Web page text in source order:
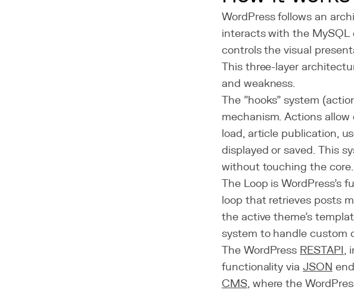
WordPress follows an
interacts with the MySQL
controls the visual
This three-layer
and weakness.
The "hooks" system
mechanism. Actions
load, article publication,
displayed or saved. This
without touching the core.
The Loop is WordPress's
loop that retrieves posts
the active theme's
system to handle custom
The WordPress RESTAPI,
functionality via JSON
CMS, where the